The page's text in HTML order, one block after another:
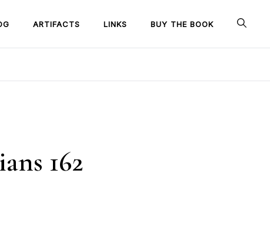
ARTIFACTS LINKS BUY THE BOOK
162